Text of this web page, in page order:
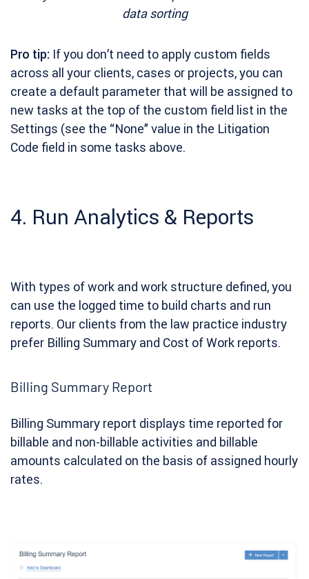
data sorting
Pro tip: If you don’t need to apply custom fields
across all your clients, cases or projects, you can
create a default parameter that will be assigned to
new tasks at the top of the custom field list in the
Settings (see the “None” value in the Litigation
Code field in some tasks above.
4. Run Analytics & Reports
With types of work and work structure defined, you
can use the logged time to build charts and run
reports. Our clients from the law practice industry
prefer Billing Summary and Cost of Work reports.
Billing Summary Report
Billing Summary report displays time reported for
billable and non-billable activities and billable
amounts calculated on the basis of assigned hourly
rates.